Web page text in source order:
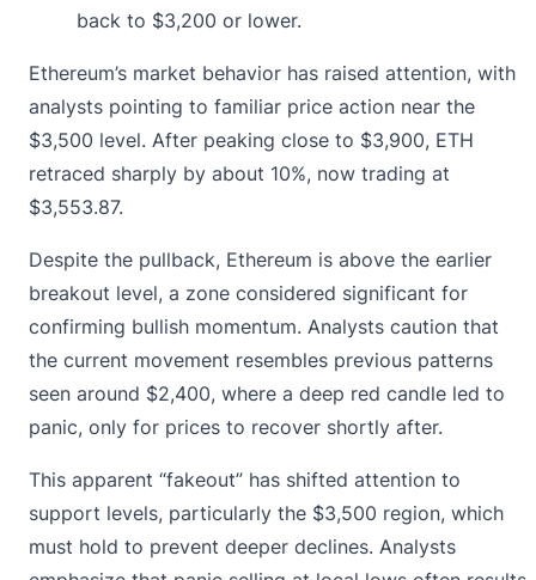
back to $3,200 or lower.
Ethereum’s market behavior has raised attention, with
analysts pointing to familiar price action near the
$3,500 level. After peaking close to $3,900, ETH
retraced sharply by about 10%, now trading at
$3,553.87.
Despite the pullback, Ethereum is above the earlier
breakout level, a zone considered significant for
confirming bullish momentum. Analysts caution that
the current movement resembles previous patterns
seen around $2,400, where a deep red candle led to
panic, only for prices to recover shortly after.
This apparent “fakeout” has shifted attention to
support levels, particularly the $3,500 region, which
must hold to prevent deeper declines. Analysts